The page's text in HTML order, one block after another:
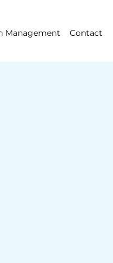
Management Contact